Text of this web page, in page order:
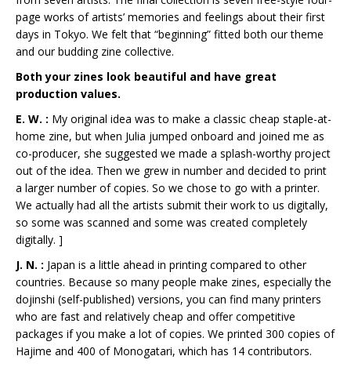
page works of artists’ memories and feelings about their first
days in Tokyo. We felt that “beginning” fitted both our theme
and our budding zine collective.
Both your zines look beautiful and have great
production values.
E. W. : My original idea was to make a classic cheap staple-at-
home zine, but when Julia jumped onboard and joined me as
co-producer, she suggested we made a splash-worthy project
out of the idea. Then we grew in number and decided to print
a larger number of copies. So we chose to go with a printer.
We actually had all the artists submit their work to us digitally,
so some was scanned and some was created completely
digitally. ]
J. N. : Japan is a little ahead in printing compared to other
countries. Because so many people make zines, especially the
dojinshi (self-published) versions, you can find many printers
who are fast and relatively cheap and offer competitive
packages if you make a lot of copies. We printed 300 copies of
Hajime and 400 of Monogatari, which has 14 contributors.